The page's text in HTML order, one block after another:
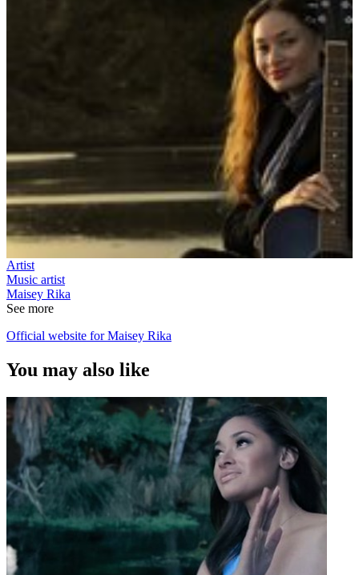
Artist
Music artist
Maisey Rika
See more
Official website for Maisey Rika
You may also like